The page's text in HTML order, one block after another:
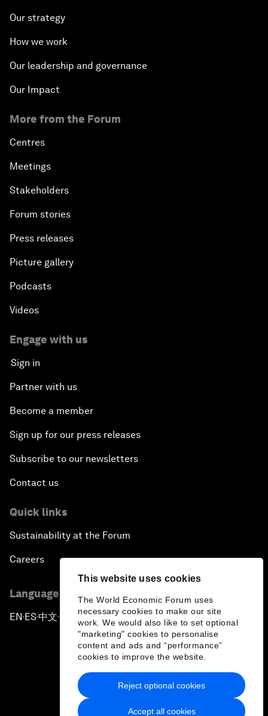
This website uses cookies
The World Economic Forum uses
necessary cookies to make our site
work. We would also like to set optional
"marketing" cookies to personalise
content and ads and “performance”
cookies to improve the website.
Accept all cookies
Reject optional cookies
Our strategy
How we work
Our leadership and governance
Our Impact
More from the Forum
Centres
Meetings
Stakeholders
Forum stories
Press releases
Picture gallery
Podcasts
Videos
Engage with us
Sign in
Partner with us
Become a member
Sign up for our press releases
Subscribe to our newsletters
Contact us
Quick links
Sustainability at the Forum
Careers
Language editions
EN ▪ES▪中文▪ 日本語
Privacy Policy & Terms of Service